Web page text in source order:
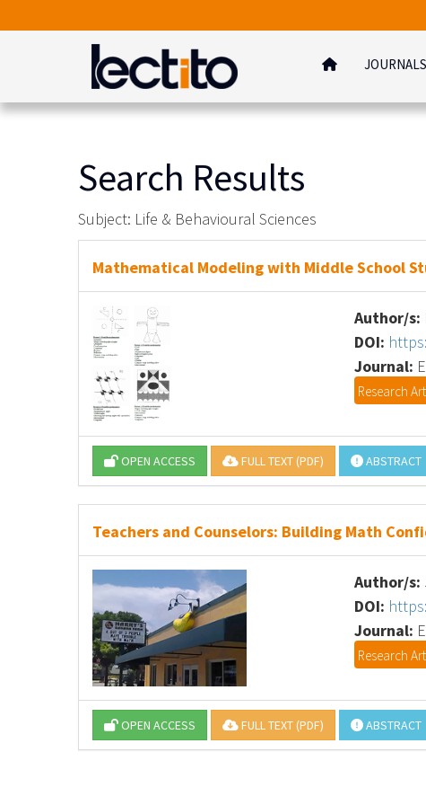
JOURNALS
Search Results
Subject: Life & Behavioural Sciences
Mathematical Modeling with Middle School
Author/s:
DOI:
Journal:
Research
OPEN ACCESS FULL TEXT (PDF) ABSTRACT
Teachers and Counselors: Building Math
Author/s:
DOI:
Journal:
Research
OPEN ACCESS FULL TEXT (PDF) ABSTRACT